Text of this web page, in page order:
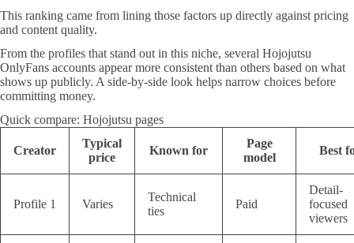
This ranking came from lining those factors up directly against pricing
and content quality.
From the profiles that stand out in this niche, several Hojojutsu
OnlyFans accounts appear more consistent than others based on what
shows up publicly. A side-by-side look helps narrow choices before
committing money.
Quick compare: Hojojutsu pages
Creator
Typical
price
Known for
Page
model
Best
Profile 1 Varies
Technical
ties
Paid
Detail-
focused
viewers